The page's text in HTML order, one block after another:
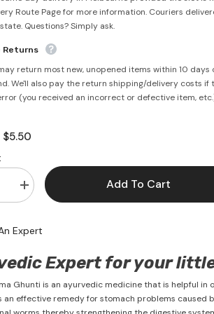
Route Page for more information. Couriers
Questions? Simply ask.
Returns
return most new, unopened items within 10 days
We'll also pay the return shipping/delivery costs if
(you received an incorrect or defective item,
$5.50
Increase
quantity
Ghunti
Dabur
Add To Cart
Expert
Expert for your
Ghunti is an ayurvedic medicine that is helpful in
an effective remedy for stomach problems caused